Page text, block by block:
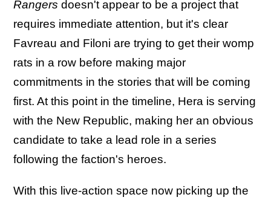
Rangers doesn't appear to be a project that
requires immediate attention, but it's clear
Favreau and Filoni are trying to get their womp
rats in a row before making major
commitments in the stories that will be coming
first. At this point in the timeline, Hera is serving
with the New Republic, making her an obvious
candidate to take a lead role in a series
following the faction's heroes.
With this live-action space now picking up the